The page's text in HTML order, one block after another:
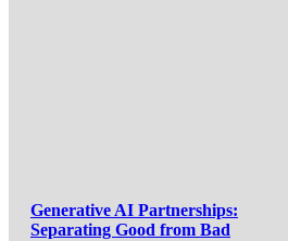
Navigating the complexities of
the green transition: our